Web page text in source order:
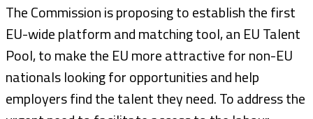
The Commission is proposing to establish the first
EU-wide platform and matching tool, an EU Talent
Pool, to make the EU more attractive for non-EU
nationals looking for opportunities and help
employers find the talent they need. To address the